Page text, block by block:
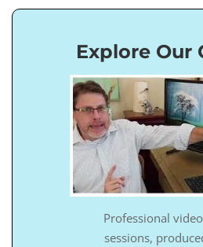
Explore Our
Professional
sessions,